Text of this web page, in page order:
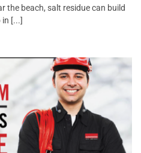
the beach, salt residue can build
in [...]